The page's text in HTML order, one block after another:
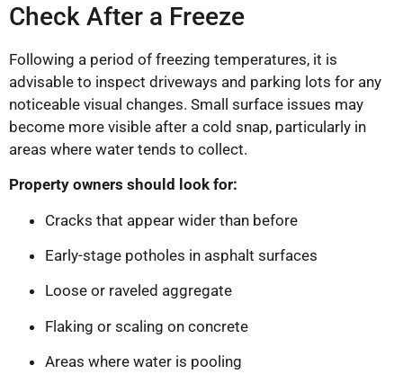
Check After a Freeze
Following a period of freezing temperatures, it is
advisable to inspect driveways and parking lots for any
noticeable visual changes. Small surface issues may
become more visible after a cold snap, particularly in
areas where water tends to collect.
Property owners should look for:
Cracks that appear wider than before
Early-stage potholes in asphalt surfaces
Loose or raveled aggregate
Flaking or scaling on concrete
Areas where water is pooling